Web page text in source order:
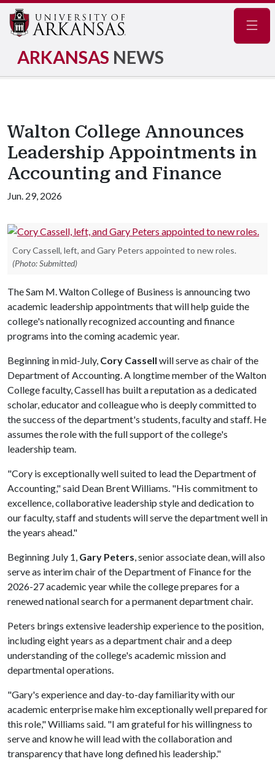
ARKANSAS NEWS
Walton College Announces
Leadership Appointments in
Accounting and Finance
Jun. 29, 2026
Cory Cassell, left, and Gary Peters appointed to new roles.
(Photo: Submitted)
The Sam M. Walton College of Business is announcing two
academic leadership appointments that will help guide the
college's nationally recognized accounting and finance
programs into the coming academic year.
Beginning in mid-July, Cory Cassell will serve as chair of the
Department of Accounting. A longtime member of the Walton
College faculty, Cassell has built a reputation as a dedicated
scholar, educator and colleague who is deeply committed to
the success of the department's students, faculty and staff. He
assumes the role with the full support of the college's
leadership team.
"Cory is exceptionally well suited to lead the Department of
Accounting," said Dean Brent Williams. "His commitment to
excellence, collaborative leadership style and dedication to
our faculty, staff and students will serve the department well in
the years ahead."
Beginning July 1, Gary Peters, senior associate dean, will also
serve as interim chair of the Department of Finance for the
2026-27 academic year while the college prepares for a
renewed national search for a permanent department chair.
Peters brings extensive leadership experience to the position,
including eight years as a department chair and a deep
understanding of the college's academic mission and
departmental operations.
"Gary's experience and day-to-day familiarity with our
academic enterprise make him exceptionally well prepared for
this role," Williams said. "I am grateful for his willingness to
serve and know he will lead with the collaboration and
transparency that have long defined his leadership."